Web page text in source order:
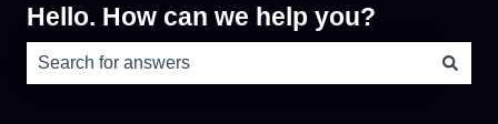
Hello. How can we help you?